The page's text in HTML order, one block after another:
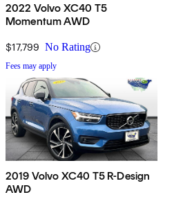
2022 Volvo XC40 T5
Momentum AWD
$17,799 No Rating
Fees may apply
2019 Volvo XC40 T5 R-Design
AWD